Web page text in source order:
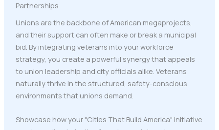
Partnerships
Unions are the backbone of American megaprojects,
and their support can often make or break a municipal
bid. By integrating veterans into your workforce
strategy, you create a powerful synergy that appeals
to union leadership and city officials alike. Veterans
naturally thrive in the structured, safety-conscious
environments that unions demand.
Showcase how your "Cities That Build America" initiative